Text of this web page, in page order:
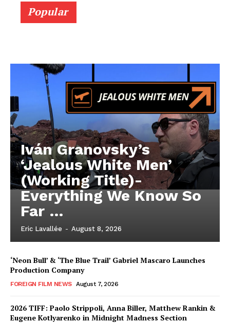
Popular
Iván Granovsky’s
‘Jealous White Men’
(Working Title)-
Everything We Know So
Far …
Eric Lavallée - August 8, 2026
‘Neon Bull’ & ‘The Blue Trail’ Gabriel Mascaro Launches
Production Company
FOREIGN FILM NEWS August 7, 2026
2026 TIFF: Paolo Strippoli, Anna Biller, Matthew Rankin &
Eugene Kotlyarenko in Midnight Madness Section